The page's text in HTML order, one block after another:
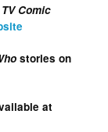
TV Comic
stories on
at